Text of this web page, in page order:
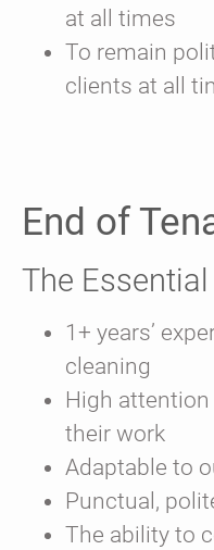
at all times
To remain
clients at all
End of
The
1+ years’
cleaning
High
their work
Adaptable to
Punctual,
The ability to